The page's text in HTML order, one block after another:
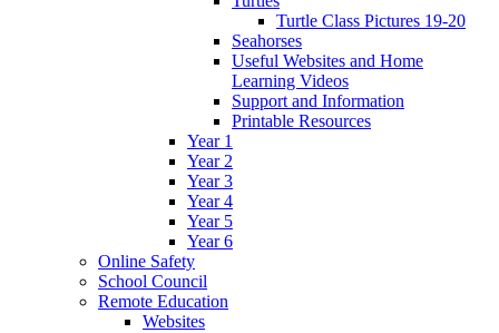
Turtle Class Pictures 19-20
Seahorses
Useful Websites and Home
Learning Videos
Support and Information
Printable Resources
Year 1
Year 2
Year 3
Year 4
Year 5
Year 6
Online Safety
School Council
Remote Education
Websites